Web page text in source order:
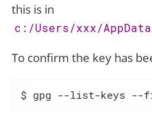
this is in
c:/Users/xxx/
To confirm the key has
$ gpg --list-keys --